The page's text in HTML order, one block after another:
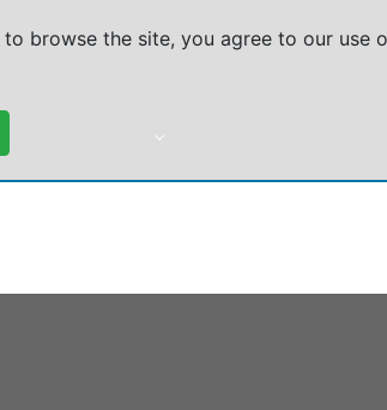
browse the site, you agree to our use